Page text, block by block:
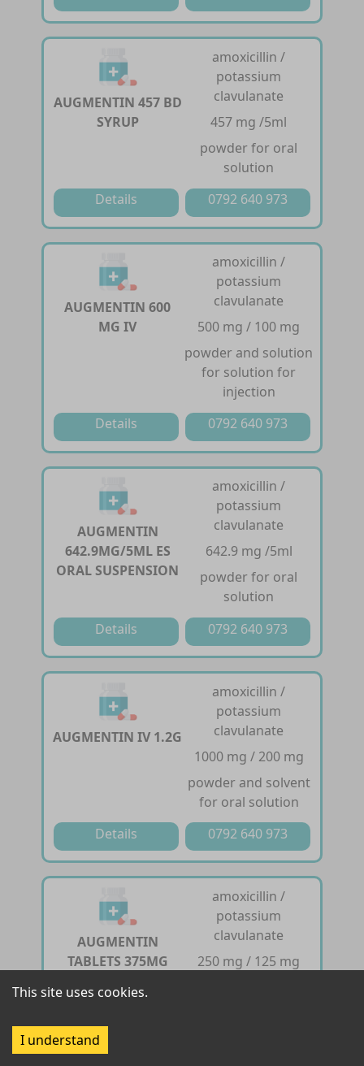
AUGMENTIN 457 BD
SYRUP
amoxicillin /
potassium
clavulanate
457 mg /5ml
powder for oral
solution
Details
0792 640 973
AUGMENTIN 600
MG IV
amoxicillin /
potassium
clavulanate
500 mg / 100 mg
powder and solution
for solution for
injection
Details
0792 640 973
AUGMENTIN
642.9MG/5ML ES
ORAL SUSPENSION
amoxicillin /
potassium
clavulanate
642.9 mg /5ml
powder for oral
solution
Details
0792 640 973
AUGMENTIN IV 1.2G
amoxicillin /
potassium
clavulanate
1000 mg / 200 mg
powder and solvent
for oral solution
Details
0792 640 973
AUGMENTIN
TABLETS 375MG
amoxicillin /
potassium
clavulanate
250 mg / 125 mg
This site uses cookies.
I understand